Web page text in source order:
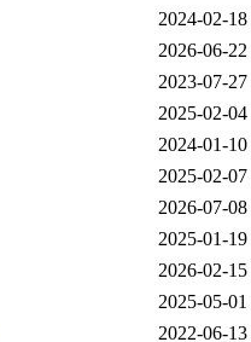
2024-02-
2026-06-
2023-07-
2025-02-
2024-01-
2025-02-
2026-07-
2025-01-
2026-02-
2025-05-
2022-06-